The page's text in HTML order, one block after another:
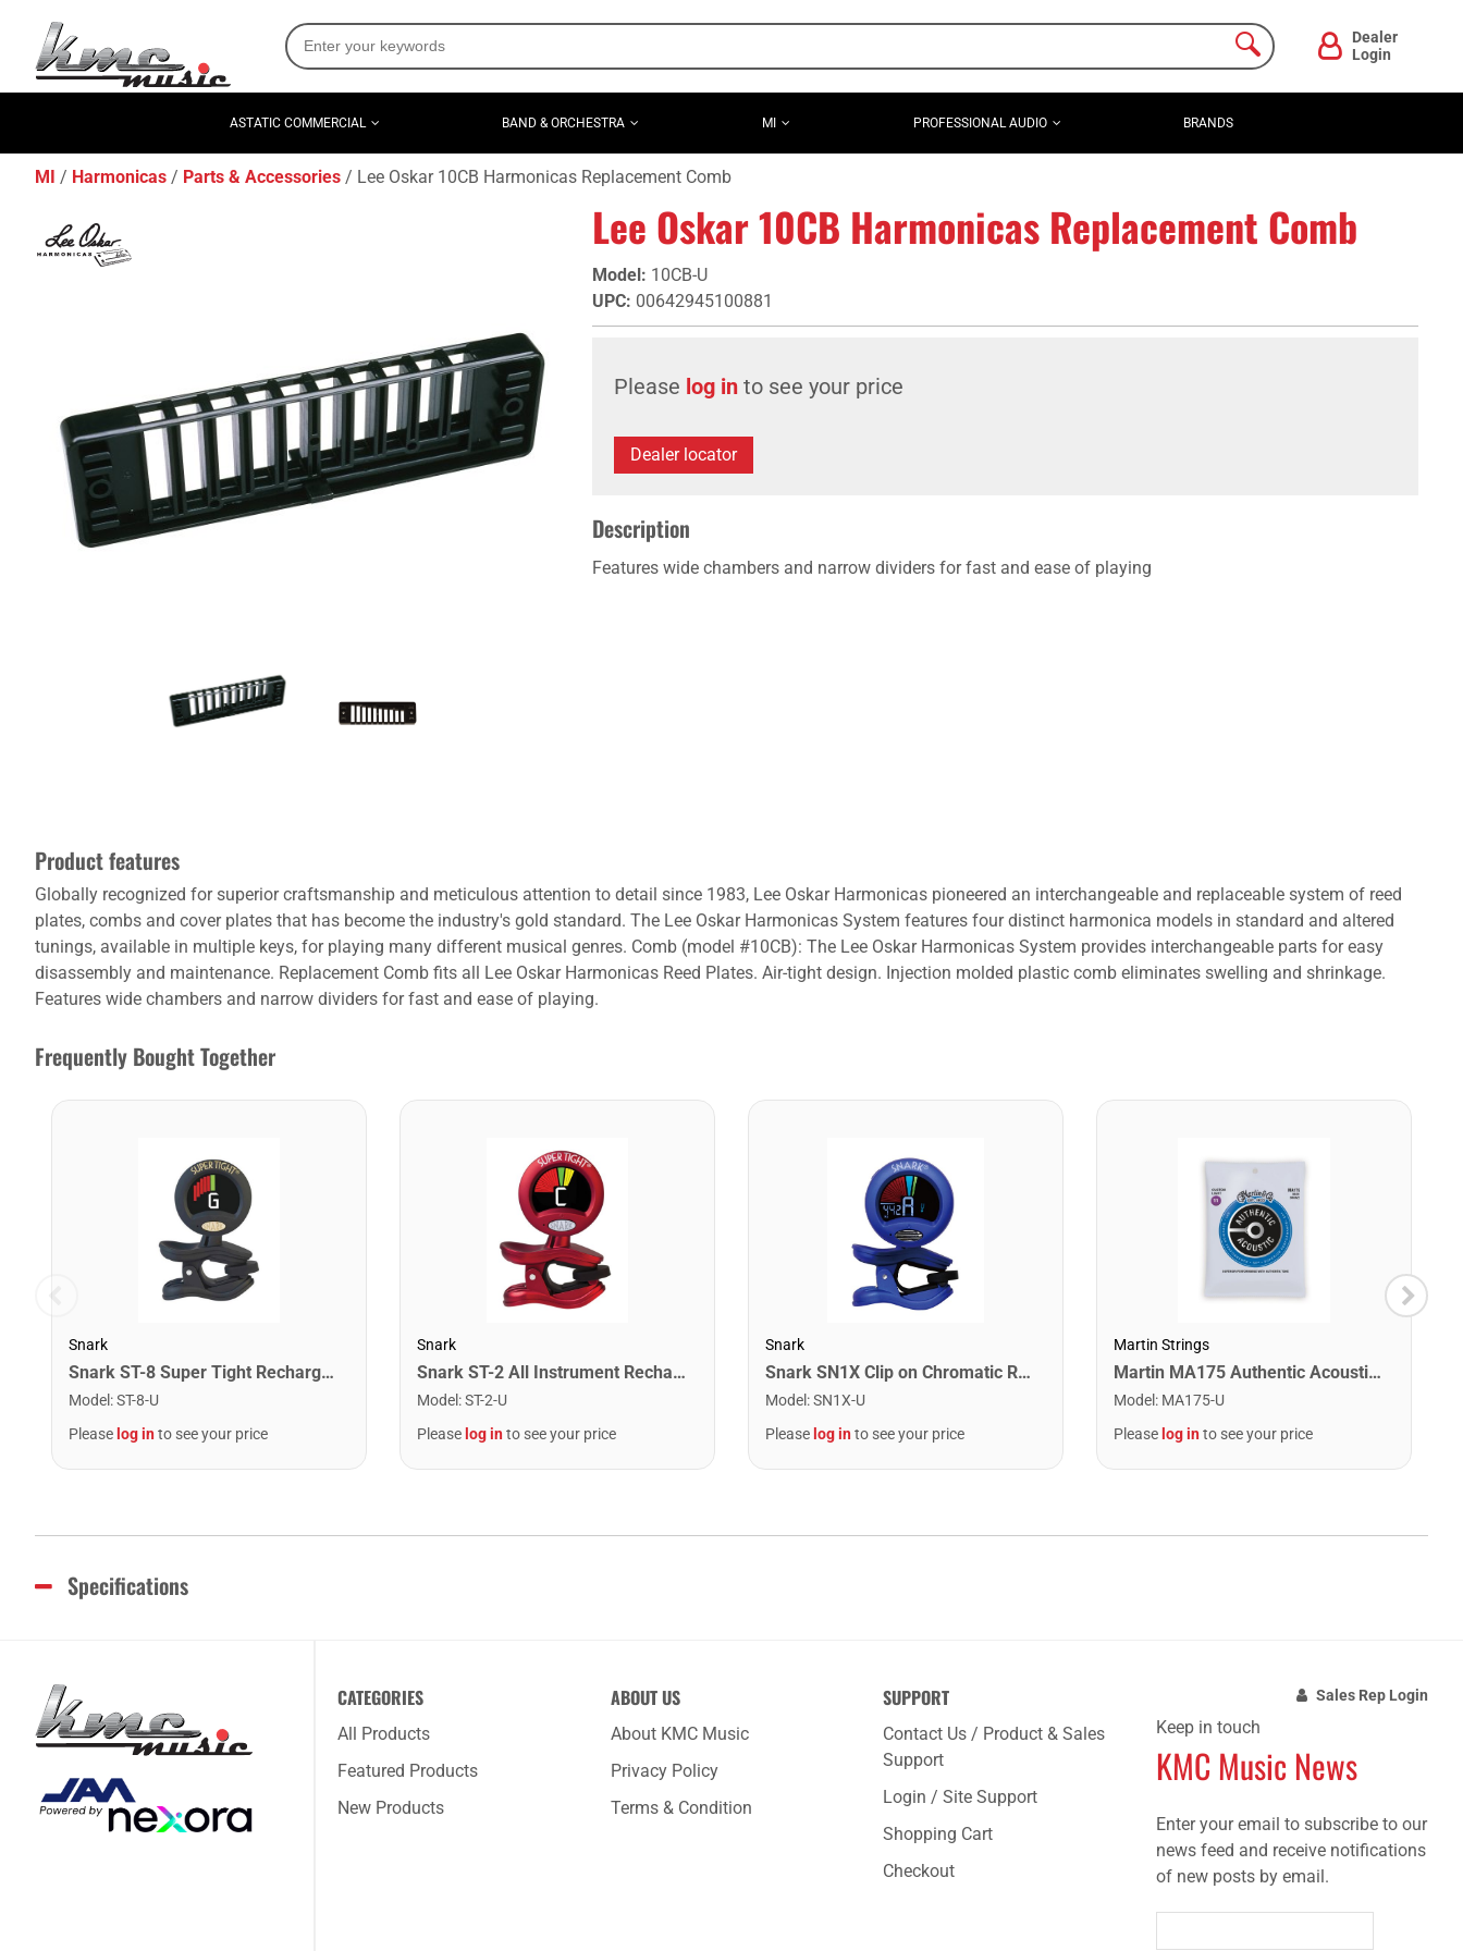
Dealer
Login
ASTATIC COMMERCIAL BAND & ORCHESTRA MI PROFESSIONAL AUDIO BRANDS
MI Harmonicas Parts & Accessories Lee Oskar 10CB Harmonicas Replacement Comb
Lee Oskar 10CB Harmonicas Replacement Comb
Model: 10CB-U
UPC: 00642945100881
Please log in to see your price
Dealer locator
Description
Features wide chambers and narrow dividers for fast and ease of playing
Product features
Globally recognized for superior craftsmanship and meticulous attention to detail since 1983, Lee Oskar Harmonicas pioneered an interchangeable and replaceable system of reed
plates, combs and cover plates that has become the industry's gold standard. The Lee Oskar Harmonicas System features four distinct harmonica models in standard and altered
tunings, available in multiple keys, for playing many different musical genres. Comb (model #10CB): The Lee Oskar Harmonicas System provides interchangeable parts for easy
disassembly and maintenance. Replacement Comb fits all Lee Oskar Harmonicas Reed Plates. Air-tight design. Injection molded plastic comb eliminates swelling and shrinkage.
Features wide chambers and narrow dividers for fast and ease of playing.
Frequently Bought Together
Snark
Snark ST-8 Super Tight Rechargeable Tuner. Black/Gold
Model :ST-8-U
Please log into see your price
Snark
Snark ST-2 All Instrument Rechargeable Tuner. Red/Silver
Model :ST-2-U
Please log into see your price
Snark
Snark SN1X Clip on Chromatic Rechargeable Tuner
Model :SN1X-U
Please log into see your price
Martin Strings
Martin MA175 Authentic Acoustic SP 80/20 Custom Light Guitar Strings. 11-52
Model : MA175-U
Please log into see your price
Specifications
CATEGORIES
All Products
Featured Products
New Products
ABOUT US
About KMC Music
Privacy Policy
Terms & Condition
SUPPORT
Contact Us / Product & Sales
Support
Login / Site Support
Shopping Cart
Checkout
Sales Rep Login
Keep in touch
KMC Music News
Enter your email to subscribe to our
news feed and receive notifications
of new posts by email.